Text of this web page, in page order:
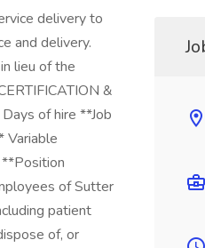
delivery to
and delivery.
lieu of the
&
of hire **Job
Variable
of Sutter
patient
of, or